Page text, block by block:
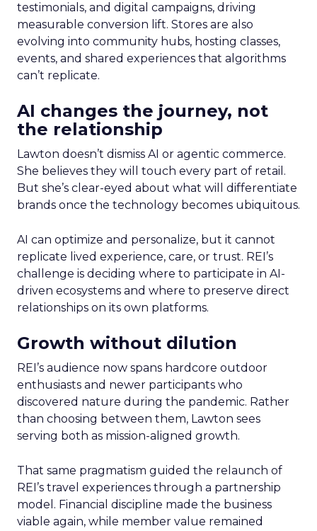
testimonials, and digital campaigns, driving
measurable conversion lift. Stores are also
evolving into community hubs, hosting classes,
events, and shared experiences that algorithms
can’t replicate.
AI changes the journey, not
the relationship
Lawton doesn’t dismiss AI or agentic commerce.
She believes they will touch every part of retail.
But she’s clear-eyed about what will differentiate
brands once the technology becomes ubiquitous.
AI can optimize and personalize, but it cannot
replicate lived experience, care, or trust. REI’s
challenge is deciding where to participate in AI-
driven ecosystems and where to preserve direct
relationships on its own platforms.
Growth without dilution
REI’s audience now spans hardcore outdoor
enthusiasts and newer participants who
discovered nature during the pandemic. Rather
than choosing between them, Lawton sees
serving both as mission-aligned growth.
That same pragmatism guided the relaunch of
REI’s travel experiences through a partnership
model. Financial discipline made the business
viable again, while member value remained